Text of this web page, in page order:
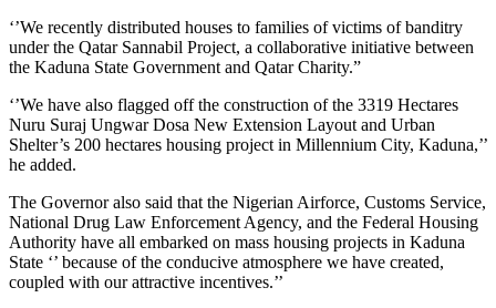
‘’We recently distributed houses to families of victims of banditry
under the Qatar Sannabil Project, a collaborative initiative between
the Kaduna State Government and Qatar Charity.”
‘’We have also flagged off the construction of the 3319 Hectares
Nuru Suraj Ungwar Dosa New Extension Layout and Urban
Shelter’s 200 hectares housing project in Millennium City, Kaduna,’’
he added.
The Governor also said that the Nigerian Airforce, Customs Service,
National Drug Law Enforcement Agency, and the Federal Housing
Authority have all embarked on mass housing projects in Kaduna
State ‘’ because of the conducive atmosphere we have created,
coupled with our attractive incentives.’’